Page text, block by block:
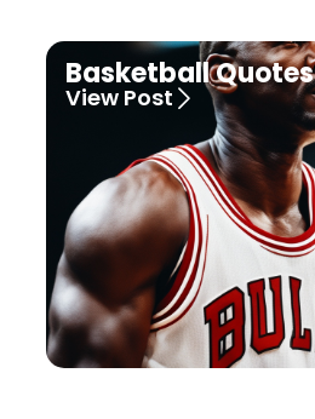
Basketball Quotes
View Post